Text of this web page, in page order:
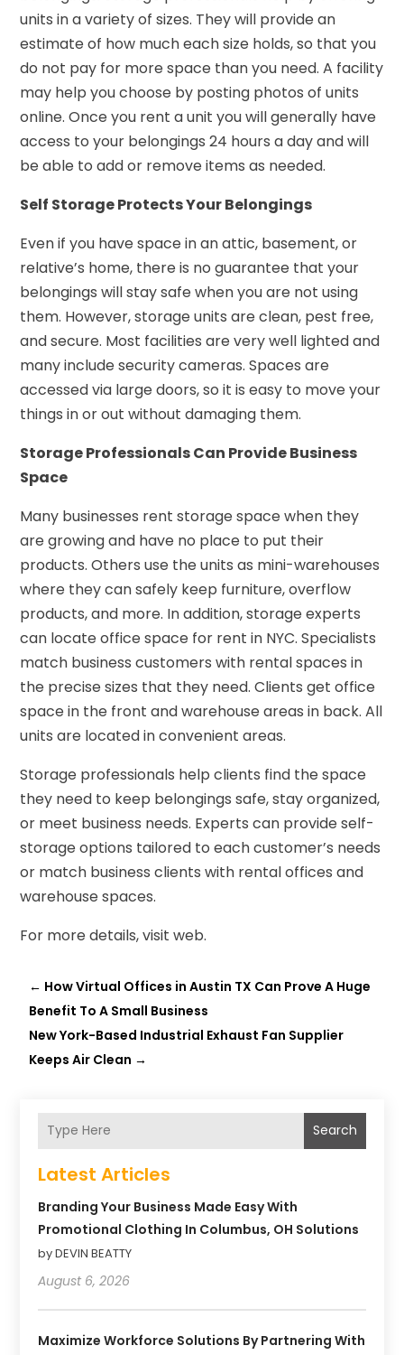
units in a variety of sizes. They will provide an
estimate of how much each size holds, so that you
do not pay for more space than you need. A facility
may help you choose by posting photos of units
online. Once you rent a unit you will generally have
access to your belongings 24 hours a day and will
be able to add or remove items as needed.
Self Storage Protects Your Belongings
Even if you have space in an attic, basement, or
relative’s home, there is no guarantee that your
belongings will stay safe when you are not using
them. However, storage units are clean, pest free,
and secure. Most facilities are very well lighted and
many include security cameras. Spaces are
accessed via large doors, so it is easy to move your
things in or out without damaging them.
Storage Professionals Can Provide Business
Space
Many businesses rent storage space when they
are growing and have no place to put their
products. Others use the units as mini-warehouses
where they can safely keep furniture, overflow
products, and more. In addition, storage experts
can locate office space for rent in NYC. Specialists
match business customers with rental spaces in
the precise sizes that they need. Clients get office
space in the front and warehouse areas in back. All
units are located in convenient areas.
Storage professionals help clients find the space
they need to keep belongings safe, stay organized,
or meet business needs. Experts can provide self-
storage options tailored to each customer’s needs
or match business clients with rental offices and
warehouse spaces.
For more details, visit web.
← How Virtual Offices in Austin TX Can Prove A Huge
Benefit To A Small Business
New York-Based Industrial Exhaust Fan Supplier
Keeps Air Clean →
Search
Latest Articles
Branding Your Business Made Easy With
Promotional Clothing In Columbus, OH Solutions
by DEVIN BEATTY
August 6, 2026
Maximize Workforce Solutions By Partnering With